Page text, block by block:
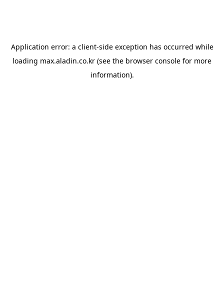
Application error: a client-side exception has occurred while
loading max.aladin.co.kr (see the browser console for more
information).